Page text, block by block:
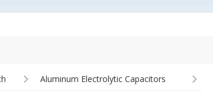
Aluminum Electrolytic Capacitors